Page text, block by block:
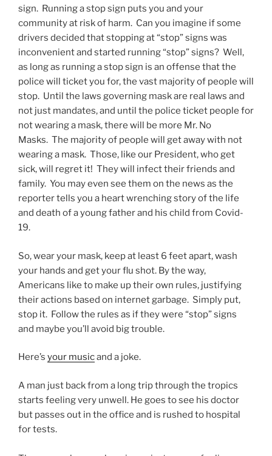
sign. Running a stop sign puts you and your
community at risk of harm. Can you imagine if some
drivers decided that stopping at “stop” signs was
inconvenient and started running “stop” signs? Well,
as long as running a stop sign is an offense that the
police will ticket you for, the vast majority of people will
stop. Until the laws governing mask are real laws and
not just mandates, and until the police ticket people for
not wearing a mask, there will be more Mr. No
Masks. The majority of people will get away with not
wearing a mask. Those, like our President, who get
sick, will regret it! They will infect their friends and
family. You may even see them on the news as the
reporter tells you a heart wrenching story of the life
and death of a young father and his child from Covid-
19.
So, wear your mask, keep at least 6 feet apart, wash
your hands and get your flu shot. By the way,
Americans like to make up their own rules, justifying
their actions based on internet garbage. Simply put,
stop it. Follow the rules as if they were “stop” signs
and maybe you’ll avoid big trouble.
Here’s your musicand a joke.
A man just back from a long trip through the tropics
starts feeling very unwell. He goes to see his doctor
but passes out in the office and is rushed to hospital
for tests.